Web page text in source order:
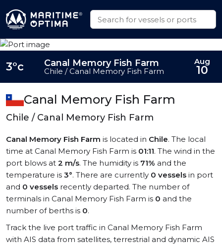
Canal Memory Fish Farm
Chile / Canal Memory Fish Farm
Canal Memory Fish Farm is located in Chile. The local
time at Canal Memory Fish Farm is 01:11. The wind in the
port blows at 2 m/s. The humidity is 71% and the
temperature is 3°. There are currently 0 vessels in port
and 0 vessels recently departed. The number of
terminals in Canal Memory Fish Farm is 0 and the
number of berths is 0.
Track the live port traffic in Canal Memory Fish Farm
with AIS data from satellites, terrestrial and dynamic AIS
3°c Canal Memory Fish Farm
Chile / Canal Memory Fish Farm
Aug
10